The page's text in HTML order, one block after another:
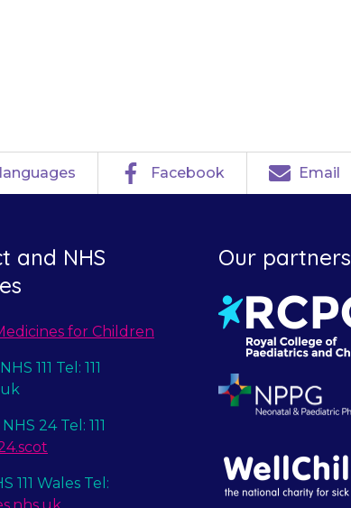
Facebook Email
and NHS
for Children
111 Tel: 111
24 Tel: 111
111 Wales Tel:
Our partners